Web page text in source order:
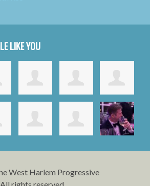
LIKE YOU
West Harlem Progressive